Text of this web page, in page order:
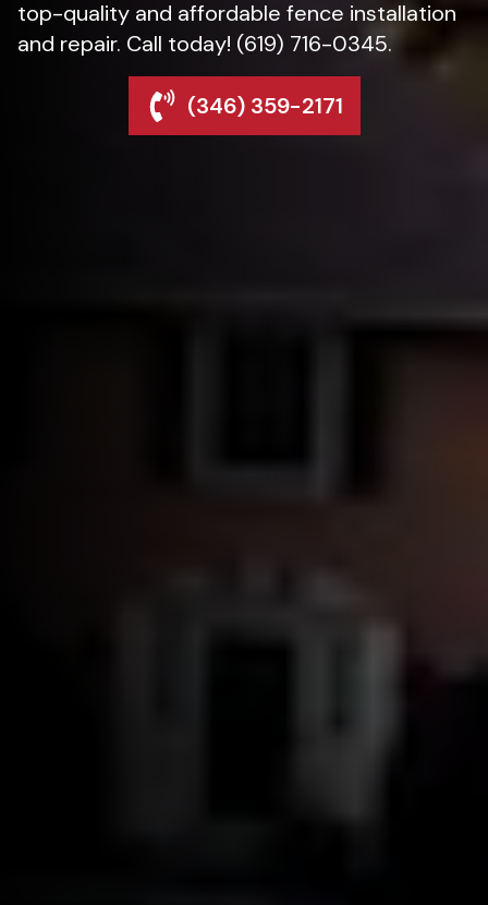
top-quality and affordable fence installation
and repair. Call today! (619) 716-0345.
(346) 359-2171